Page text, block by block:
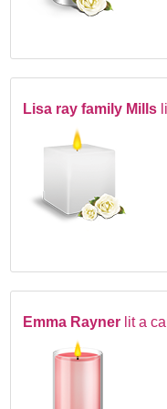
Lisa ray family Mills
Emma Rayner lit a